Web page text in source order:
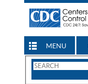
MENU
Search